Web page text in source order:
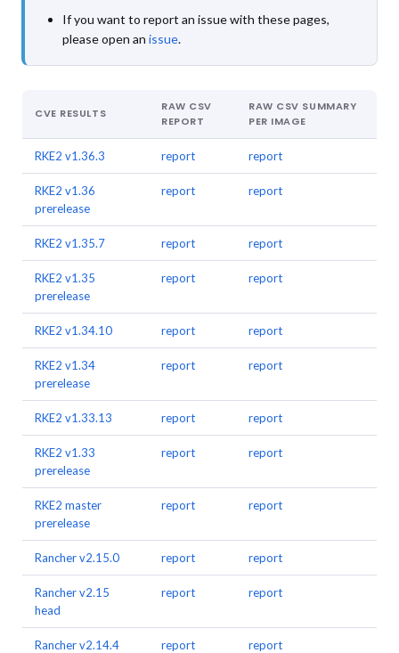
If you want to report an issue with these pages,
please open an issue.
CVE RESULTS
RAW CSV
REPORT
RAW CSV SUMMARY
PER IMAGE
RKE2 v1.36.3 report report
RKE2 v1.36
prerelease
report report
RKE2 v1.35.7 report report
RKE2 v1.35
prerelease
report report
RKE2 v1.34.10 report report
RKE2 v1.34
prerelease
report report
RKE2 v1.33.13 report report
RKE2 v1.33
prerelease
report report
RKE2 master
prerelease
report report
Rancher v2.15.0 report report
Rancher v2.15
head
report report
Rancher v2.14.4 report report